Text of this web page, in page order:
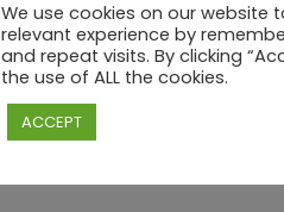
We use cookies on our website
relevant experience by
and repeat visits. By clicking
the use of ALL the cookies.
ACCEPT